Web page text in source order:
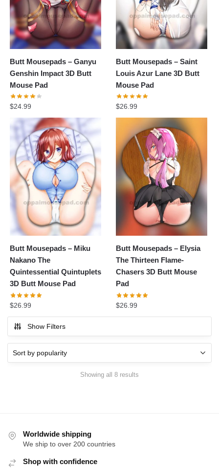
Butt Mousepads – Ganyu
Genshin Impact 3D Butt
Mouse Pad
$24.99
Butt Mousepads – Saint
Louis Azur Lane 3D Butt
Mouse Pad
$26.99
Butt Mousepads – Miku
Nakano The
Quintessential Quintuplets
3D Butt Mouse Pad
$26.99
Butt Mousepads – Elysia
The Thirteen Flame-
Chasers 3D Butt Mouse
Pad
$26.99
Show Filters
Showing all 8 results
Worldwide shipping
We ship to over 200 countries
Shop with confidence